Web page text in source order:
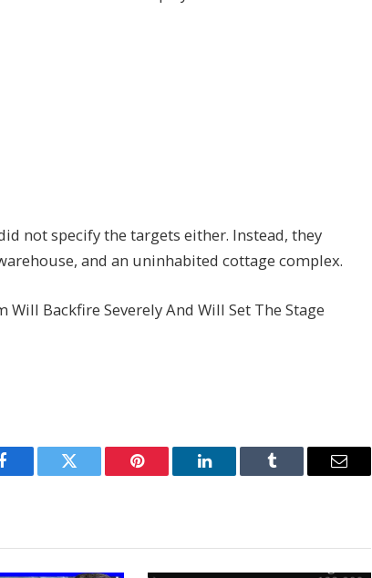
not specify the targets either. Instead, they
and an uninhabited cottage complex.
Backfire Severely And Will Set The Stage
Facebook Twitter Pinterest LinkedIn Tumblr Email